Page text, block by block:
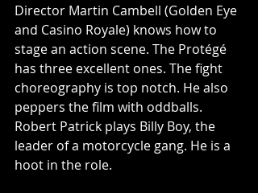
Director Martin Cambell (Golden Eye
and Casino Royale) knows how to
stage an action scene. The Protégé
has three excellent ones. The fight
choreography is top notch. He also
peppers the film with oddballs.
Robert Patrick plays Billy Boy, the
leader of a motorcycle gang. He is a
hoot in the role.